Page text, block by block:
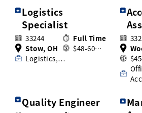
Logistics
Specialist
33244
Full Time
Stow, OH
$48-60…
Logistics,…
Quality Engineer